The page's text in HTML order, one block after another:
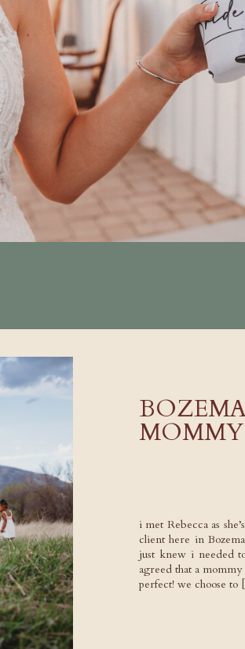
MOMMY
i met Rebecca as
client here in
just knew i needed
agreed that a mommy
perfect! we choose